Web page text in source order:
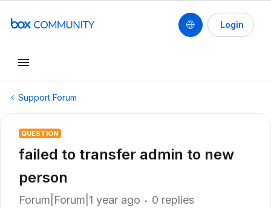
Login
Support Forum
QUESTION
failed to transfer admin to new
person
Forum|Forum|1 year ago 0 replies